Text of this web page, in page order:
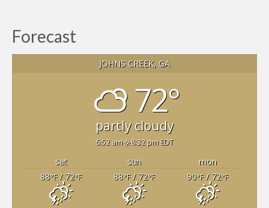
Forecast
JOHNS CREEK, GA
72°
partly cloudy
6:52 am 8:32 pm EDT
sat sun
mon
88°F/ 72°F 88°F/ 72°F 90°F/ 72°F